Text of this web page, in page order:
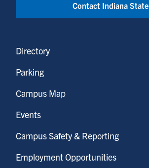
Contact Indiana State
Directory
Parking
Campus Map
Events
Campus Safety & Reporting
Employment Opportunities